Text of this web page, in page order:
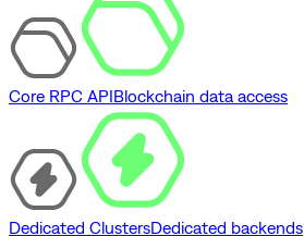
Core RPC APIBlockchain data access
Dedicated ClustersDedicated backends